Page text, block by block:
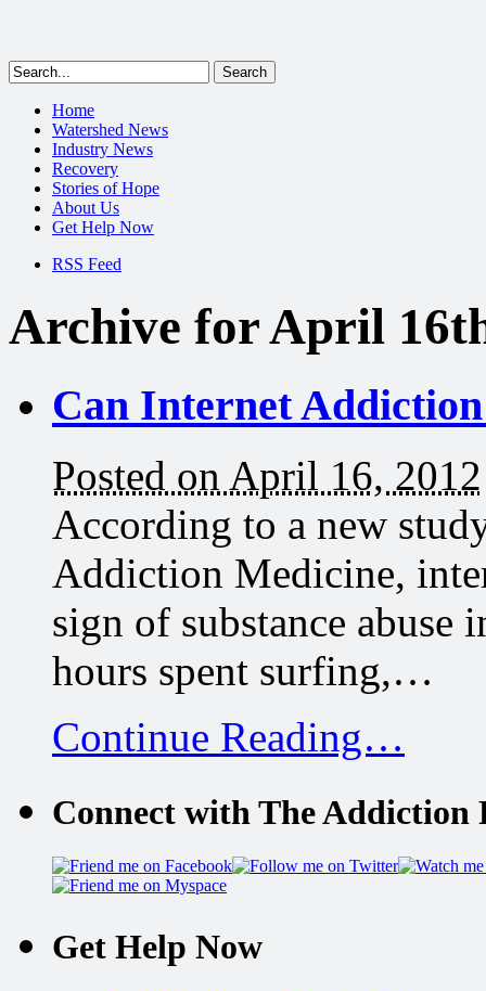
Home
Watershed News
Industry News
Recovery
Stories of Hope
About Us
Get Help Now
RSS Feed
Archive for April
Can Internet
Posted on April 16, 2012
According to a new
Addiction Medicine,
sign of substance abuse
hours spent surfing,…
Continue Reading…
Connect with The Addiction
Get Help Now